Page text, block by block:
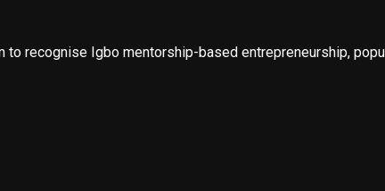
recognise Igbo mentorship-based entrepreneurship,